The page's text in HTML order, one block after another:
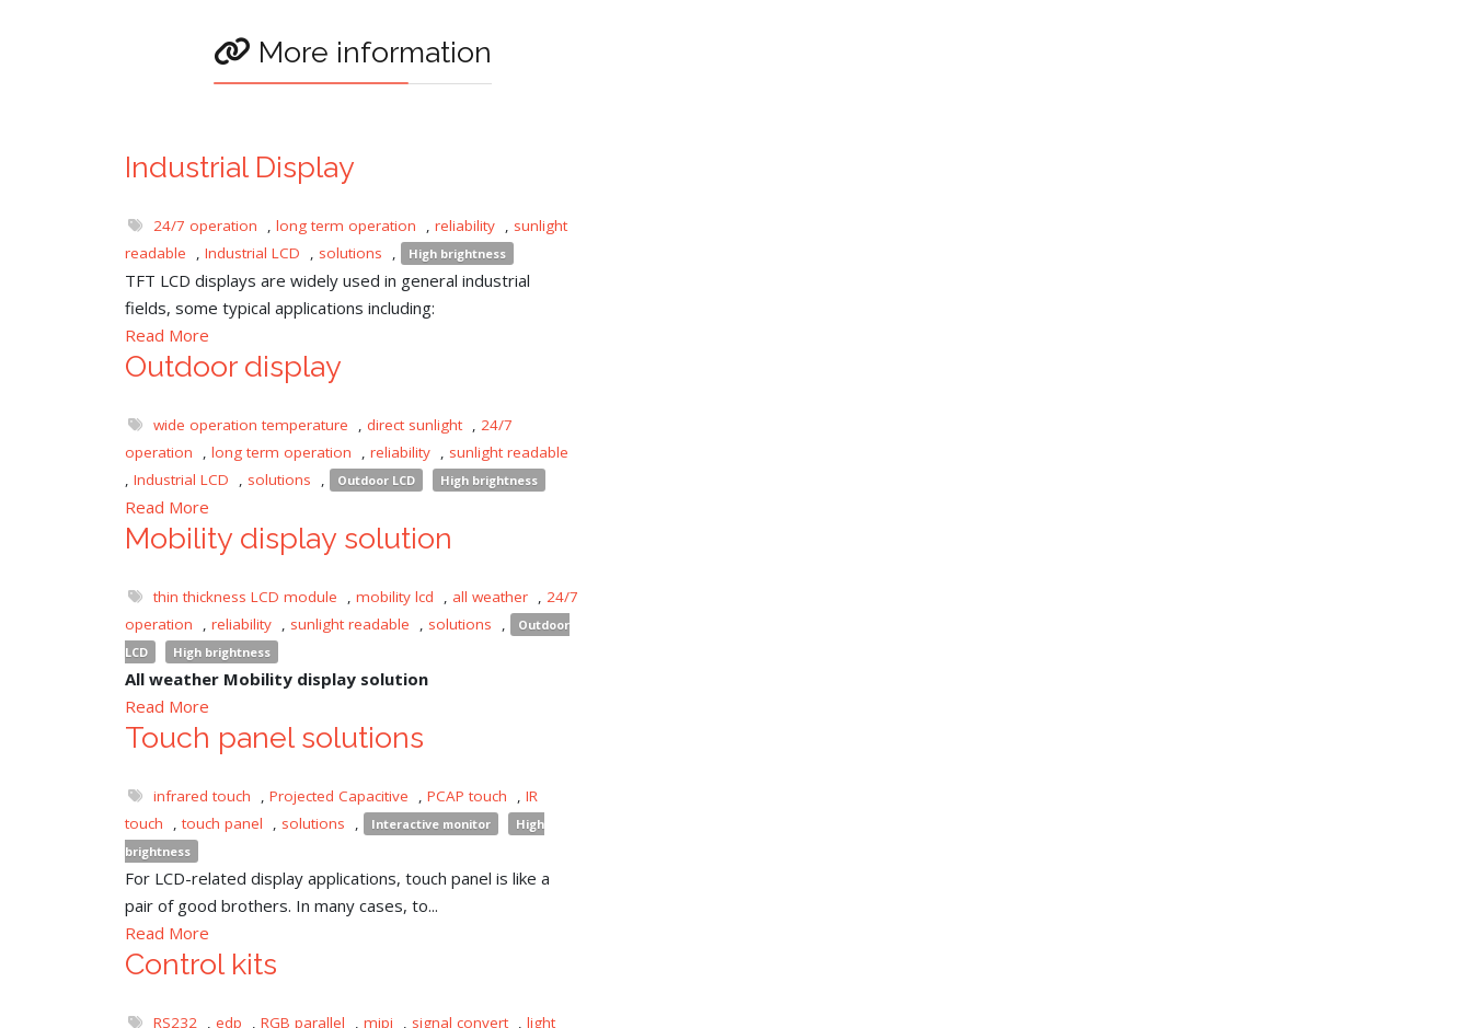
More information
Industrial Display
24/7 operation , long term operation , reliability , sunlight
readable
, Industrial LCD , solutions , High brightness
TFT LCD displays are widely used in general industrial
fields, some typical applications including:
Read More
Outdoor display
wide operation temperature , direct sunlight , 24/7
operation
, long term operation , reliability , sunlight readable
, Industrial LCD , solutions , Outdoor LCD High brightness
Read More
Mobility display solution
thin thickness LCD module , mobility lcd , all weather , 24/7
operation
, reliability , sunlight readable , solutions ,
Outdoor
LCD
High brightness
All weather Mobility display solution
Read More
Touch panel solutions
infrared touch , Projected Capacitive , PCAP touch , IR
touch
, touch panel , solutions , Interactive monitor
High
brightness
For LCD-related display applications, touch panel is like a
pair of good brothers. In many cases, to...
Read More
Control kits
RS232 , edp , RGB parallel , mipi , signal convert , light